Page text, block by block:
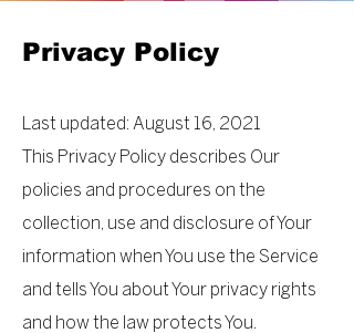
Privacy Policy
Last updated: August 16, 2021
This Privacy Policy describes Our
policies and procedures on the
collection, use and disclosure of Your
information when You use the Service
and tells You about Your privacy rights
and how the law protects You.